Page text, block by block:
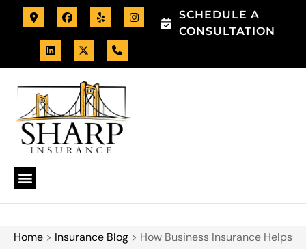
SCHEDULE A
CONSULTATION
Home > Insurance Blog > How Business Insurance Helps